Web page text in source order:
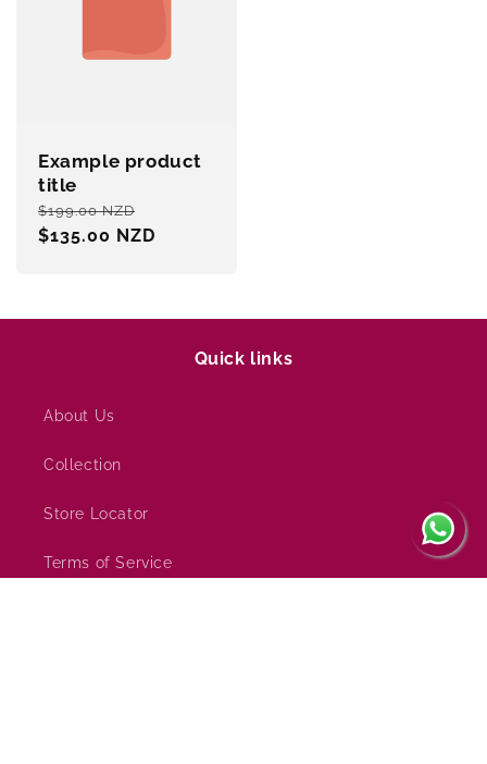
Example product
title
Regular
price
$199.00 NZD
price
$135.00 NZD
Quick links
About Us
Collection
Store Locator
Terms of Service